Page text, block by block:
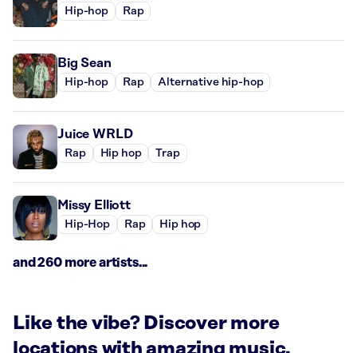
Hip-hop Rap
Big Sean
Hip-hop Rap Alternative hip-hop
Juice WRLD
Rap Hip hop Trap
Missy Elliott
Hip-Hop Rap Hip hop
and 260 more artists...
Like the vibe? Discover more
locations with amazing music.